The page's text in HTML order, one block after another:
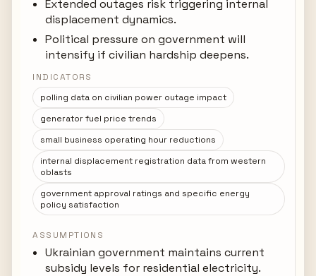
Extended outages risk triggering internal
displacement dynamics.
Political pressure on government will
intensify if civilian hardship deepens.
INDICATORS
polling data on civilian power outage impact
generator fuel price trends
small business operating hour reductions
internal displacement registration data from western
oblasts
government approval ratings and specific energy
policy satisfaction
ASSUMPTIONS
Ukrainian government maintains current
subsidy levels for residential electricity.